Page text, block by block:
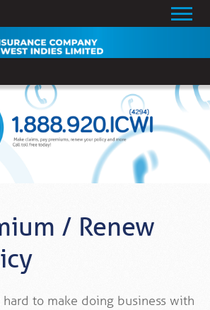
/ Renew
to make doing business with